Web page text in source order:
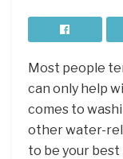
Most people
can only help
comes to
other water-
to be your